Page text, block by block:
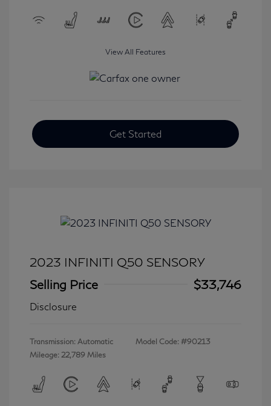
View All Features
Get Started
2023 INFINITI Q50 SENSORY
Selling Price
$33,746
Disclosure
Transmission: Automatic
Mileage: 22,789 Miles
Model Code: #90213